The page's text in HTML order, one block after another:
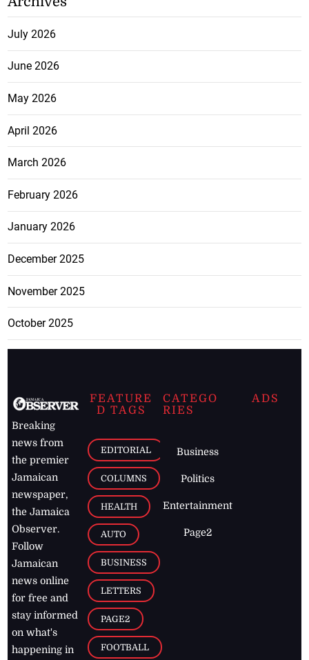
July 2026
June 2026
May 2026
April 2026
March 2026
February 2026
January 2026
December 2025
November 2025
October 2025
Breaking
news from
the premier
Jamaican
newspaper,
the Jamaica
Observer.
Follow
Jamaican
news online
for free and
stay informed
on what's
happening in
FEATURE
D TAGS
EDITORIAL
COLUMNS
HEALTH
AUTO
BUSINESS
LETTERS
PAGE2
FOOTBALL
CATEGO
RIES
Business
Politics
Entertainment
Page2
ADS